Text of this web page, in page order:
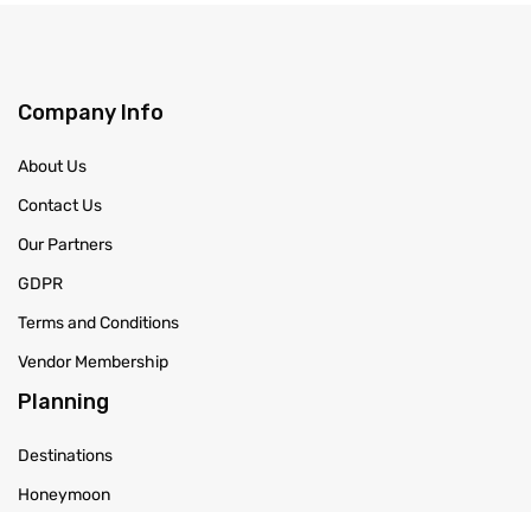
Company Info
About Us
Contact Us
Our Partners
GDPR
Terms and Conditions
Vendor Membership
Planning
Destinations
Honeymoon